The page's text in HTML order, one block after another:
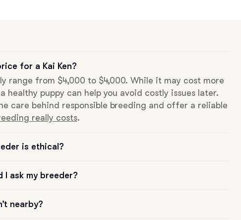
for a Kai Ken?
range from $4,000 to $4,000. While it may cost more
healthy puppy can help you avoid costly issues later.
care behind responsible breeding and offer a reliable
really costs.
is ethical?
I ask my breeder?
nearby?